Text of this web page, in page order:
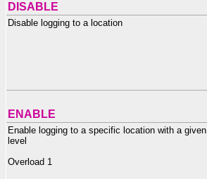
DISABLE
Disable logging to a location
ENABLE
Enable logging to a specific location with a given
level
Overload 1